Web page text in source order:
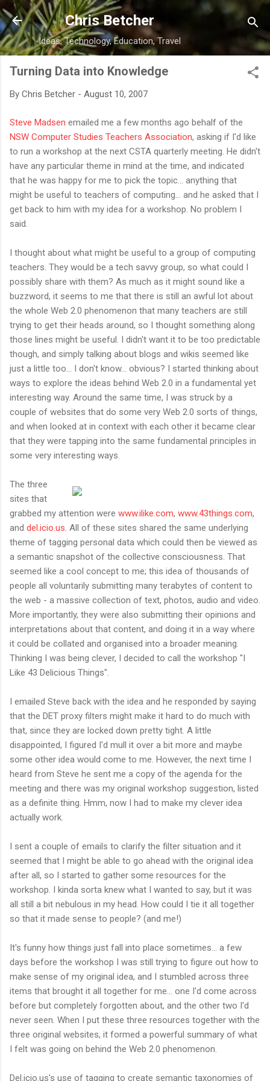
Skip to main content
Chris Betcher
Ideas, Technology, Education, Travel
Turning Data into Knowledge
By Chris Betcher - August 10, 2007
Steve Madsen emailed me a few months ago behalf of the
NSW Computer Studies Teachers Association, asking if I'd like
to run a workshop at the next CSTA quarterly meeting. He didn't
have any particular theme in mind at the time, and indicated
that he was happy for me to pick the topic... anything that
might be useful to teachers of computing... and he asked that I
get back to him with my idea for a workshop. No problem I
said.
I thought about what might be useful to a group of computing
teachers. They would be a tech savvy group, so what could I
possibly share with them? As much as it might sound like a
buzzword, it seems to me that there is still an awful lot about
the whole Web 2.0 phenomenon that many teachers are still
trying to get their heads around, so I thought something along
those lines might be useful. I didn't want it to be too predictable
though, and simply talking about blogs and wikis seemed like
just a little too... I don't know... obvious? I started thinking about
ways to explore the ideas behind Web 2.0 in a fundamental yet
interesting way. Around the same time, I was struck by a
couple of websites that do some very Web 2.0 sorts of things,
and when looked at in context with each other it became clear
that they were tapping into the same fundamental principles in
some very interesting ways.
The three
sites that
grabbed my attention were www.ilike.com, www.43things.com,
and del.icio.us . All of these sites shared the same underlying
theme of tagging personal data which could then be viewed as
a semantic snapshot of the collective consciousness. That
seemed like a cool concept to me; this idea of thousands of
people all voluntarily submitting many terabytes of content to
the web - a massive collection of text, photos, audio and video.
More importantly, they were also submitting their opinions and
interpretations about that content, and doing it in a way where
it could be collated and organised into a broader meaning.
Thinking I was being clever, I decided to call the workshop "I
Like 43 Delicious Things".
I emailed Steve back with the idea and he responded by saying
that the DET proxy filters might make it hard to do much with
that, since they are locked down pretty tight. A little
disappointed, I figured I'd mull it over a bit more and maybe
some other idea would come to me. However, the next time I
heard from Steve he sent me a copy of the agenda for the
meeting and there was my original workshop suggestion, listed
as a definite thing. Hmm, now I had to make my clever idea
actually work.
I sent a couple of emails to clarify the filter situation and it
seemed that I might be able to go ahead with the original idea
after all, so I started to gather some resources for the
workshop. I kinda sorta knew what I wanted to say, but it was
all still a bit nebulous in my head. How could I tie it all together
so that it made sense to people? (and me!)
It's funny how things just fall into place sometimes... a few
days before the workshop I was still trying to figure out how to
make sense of my original idea, and I stumbled across three
items that brought it all together for me... one I'd come across
before but completely forgotten about, and the other two I'd
never seen. When I put these three resources together with the
three original websites, it formed a powerful summary of what
I felt was going on behind the Web 2.0 phenomenon.
Del.icio.us's use of tagging to create semantic taxonomies of